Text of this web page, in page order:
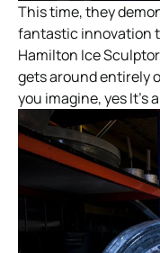
This time, they
fantastic innovation
Hamilton Ice
gets around entirely
you imagine, yes It’s